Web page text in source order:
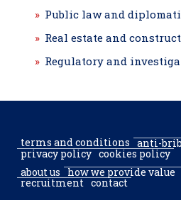
Public law and
Real estate and
Regulatory and
terms and conditions anti-
privacy policy cookies policy
about us
how we provide value
recruitment contact